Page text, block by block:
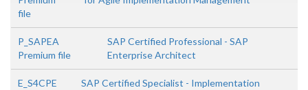
file
P_SAPEA
Premium file
SAP Certified Professional - SAP
Enterprise Architect
E_S4CPE
SAP Certified Specialist - Implementation